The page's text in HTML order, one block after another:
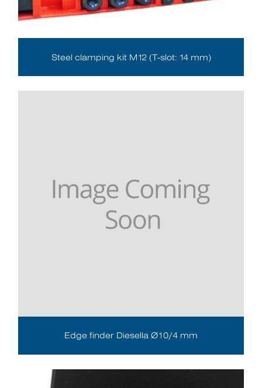
Steel clamping kit M12 (T-slot: 14 mm)
Edge finder Diesella Ø10/4 mm